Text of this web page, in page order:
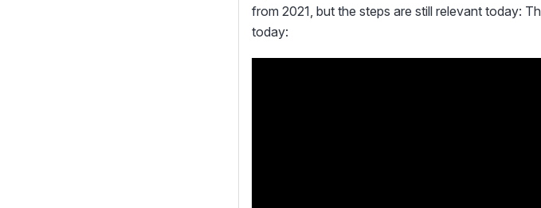
from 2021, but the steps are still relevant today:
today: